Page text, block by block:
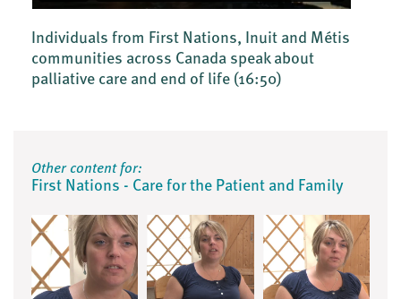
Individuals from First Nations, Inuit and Métis
communities across Canada speak about
palliative care and end of life (16:50)
Other content for:
First Nations - Care for the Patient and Family